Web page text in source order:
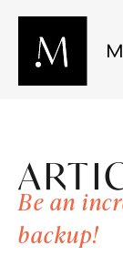
Be an
backup!